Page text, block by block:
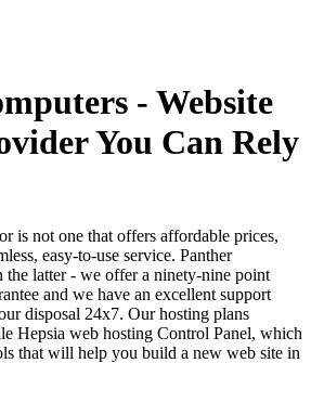
- Website
You Can Rely
is not one that offers affordable prices,
easy-to-use service. Panther
the latter - we offer a ninety-nine point
and we have an excellent support
disposal 24x7. Our hosting plans
Hepsia web hosting Control Panel, which
that will help you build a new web site in